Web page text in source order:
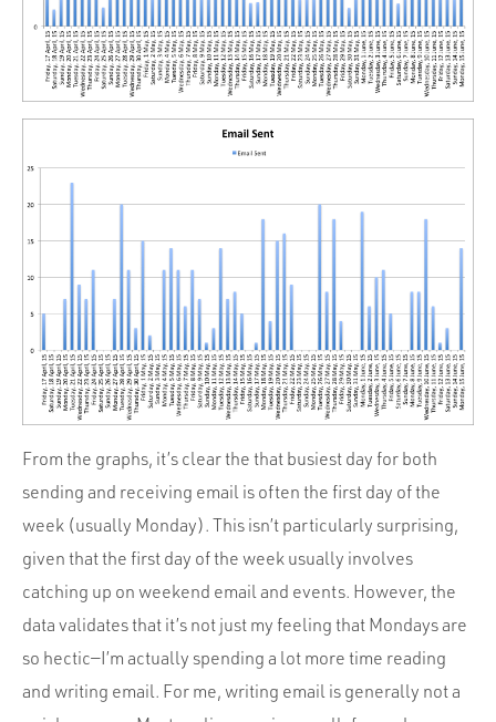
From the graphs, it’s clear the that busiest day for both
sending and receiving email is often the first day of the
week (usually Monday). This isn’t particularly surprising,
given that the first day of the week usually involves
catching up on weekend email and events. However, the
data validates that it’s not just my feeling that Mondays are
so hectic—I’m actually spending a lot more time reading
and writing email. For me, writing email is generally not a